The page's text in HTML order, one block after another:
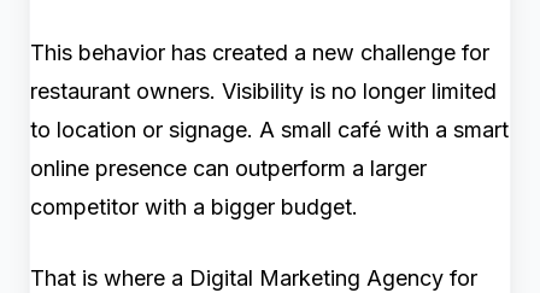
This behavior has created a new challenge for
restaurant owners. Visibility is no longer limited
to location or signage. A small café with a smart
online presence can outperform a larger
competitor with a bigger budget.
That is where a Digital Marketing Agency for